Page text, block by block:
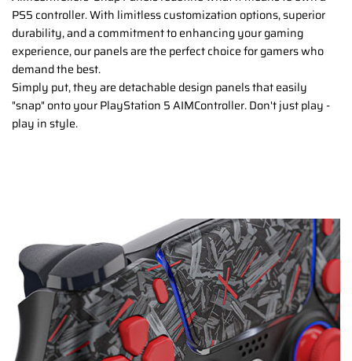
PS5 controller. With limitless customization options, superior
durability, and a commitment to enhancing your gaming
experience, our panels are the perfect choice for gamers who
demand the best.
Simply put, they are detachable design panels that easily
"snap" onto your PlayStation 5 AIMController. Don't just play -
play in style.